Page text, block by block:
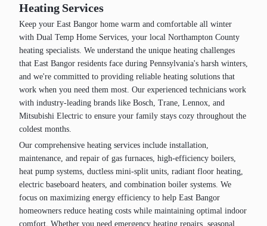
Heating Services
Keep your East Bangor home warm and comfortable all winter
with Dual Temp Home Services, your local Northampton County
heating specialists. We understand the unique heating challenges
that East Bangor residents face during Pennsylvania's harsh winters,
and we're committed to providing reliable heating solutions that
work when you need them most. Our experienced technicians work
with industry-leading brands like Bosch, Trane, Lennox, and
Mitsubishi Electric to ensure your family stays cozy throughout the
coldest months.
Our comprehensive heating services include installation,
maintenance, and repair of gas furnaces, high-efficiency boilers,
heat pump systems, ductless mini-split units, radiant floor heating,
electric baseboard heaters, and combination boiler systems. We
focus on maximizing energy efficiency to help East Bangor
homeowners reduce heating costs while maintaining optimal indoor
comfort. Whether you need emergency heating repairs, seasonal